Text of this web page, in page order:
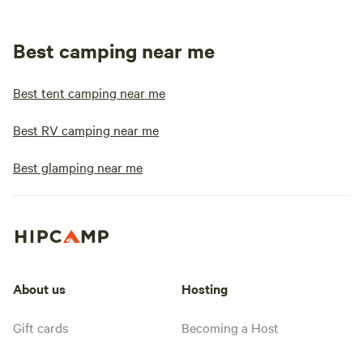
Best camping near me
Best tent camping near me
Best RV camping near me
Best glamping near me
About us
Gift cards
Hosting
Becoming a Host